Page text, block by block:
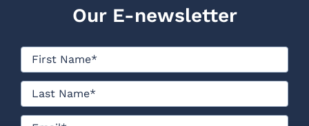
Our E-newsletter